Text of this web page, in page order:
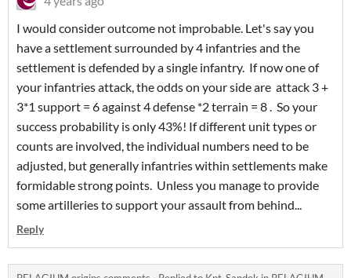
I would consider outcome not improbable. Let's say you
have a settlement surrounded by 4 infantries and the
settlement is defended by a single infantry. If now one of
your infantries attack, the odds on your side are attack 3 +
3*1 support = 6 against 4 defense *2 terrain = 8 . So your
success probability is only 43%! If different unit types or
counts are involved, the individual numbers need to be
adjusted, but generally infantries within settlements make
formidable strong points. Unless you manage to provide
some artilleries to support your assault from behind...
Reply